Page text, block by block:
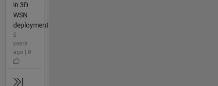
in 3D
WSN
deployment
6
years
ago | 0